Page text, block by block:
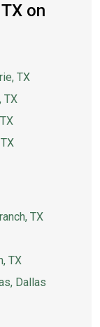
on
TX
TX
TX
TX
Dallas